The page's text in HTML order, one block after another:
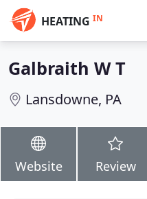
HEATING IN
Galbraith W T
Lansdowne, PA
Website Review